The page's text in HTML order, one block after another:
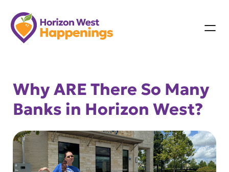
Skip
to
content
Why ARE There So Many
Banks in Horizon West?